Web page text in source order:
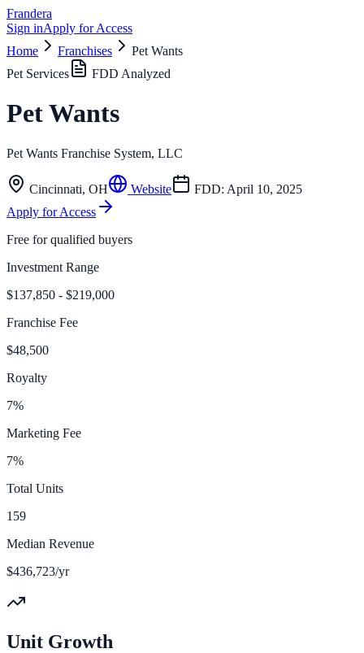
Frandera
Sign inApply for Access
Home
Franchises
Pet Wants
Pet Services
FDD Analyzed
Pet Wants
Pet Wants Franchise System, LLC
Cincinnati, OH Website FDD: April 10, 2025
Apply for Access
Free for qualified buyers
Investment Range
$137,850 - $219,000
Franchise Fee
$48,500
Royalty
7%
Marketing Fee
7%
Total Units
159
Median Revenue
$436,723/yr
Unit Growth